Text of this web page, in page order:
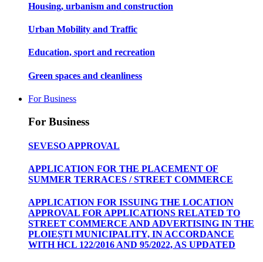
Housing, urbanism and construction
Urban Mobility and Traffic
Education, sport and recreation
Green spaces and cleanliness
For Business
For Business
SEVESO APPROVAL
APPLICATION FOR THE PLACEMENT OF
SUMMER TERRACES / STREET COMMERCE
APPLICATION FOR ISSUING THE LOCATION
APPROVAL FOR APPLICATIONS RELATED TO
STREET COMMERCE AND ADVERTISING IN THE
PLOIEȘTI MUNICIPALITY, IN ACCORDANCE
WITH HCL 122/2016 AND 95/2022, AS UPDATED